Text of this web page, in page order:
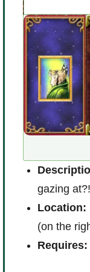
gazing at?!
Location:
(on the
Requires: